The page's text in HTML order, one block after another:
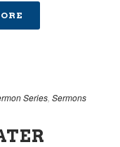
Series Sermons